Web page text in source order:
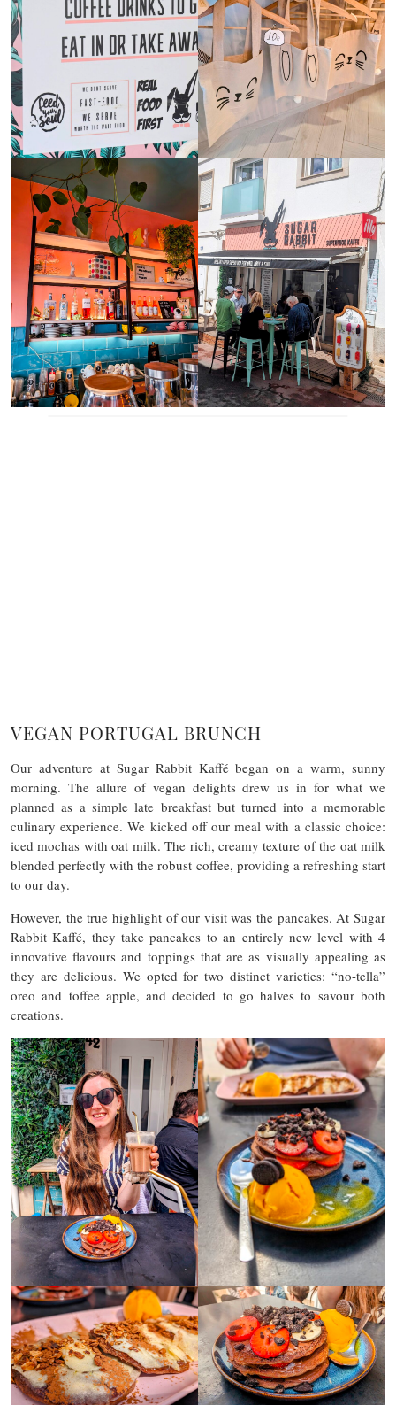
VEGAN PORTUGAL BRUNCH
Our adventure at Sugar Rabbit Kaffé began on a warm, sunny
morning. The allure of vegan delights drew us in for what we
planned as a simple late breakfast but turned into a memorable
culinary experience. We kicked off our meal with a classic choice:
iced mochas with oat milk. The rich, creamy texture of the oat milk
blended perfectly with the robust coffee, providing a refreshing start
to our day.
However, the true highlight of our visit was the pancakes. At Sugar
Rabbit Kaffé, they take pancakes to an entirely new level with 4
innovative flavours and toppings that are as visually appealing as
they are delicious. We opted for two distinct varieties: “no-tella”
oreo and toffee apple, and decided to go halves to savour both
creations.